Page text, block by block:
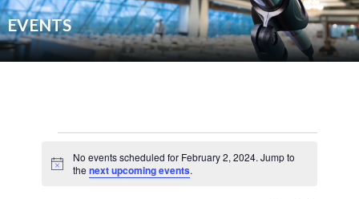
EVENTS
Events
Notice
No events scheduled for February 2, 2024. Jump to
thenext upcoming events.